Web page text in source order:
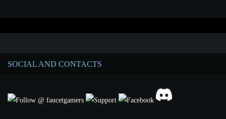
SOCIAL AND CONTACTS